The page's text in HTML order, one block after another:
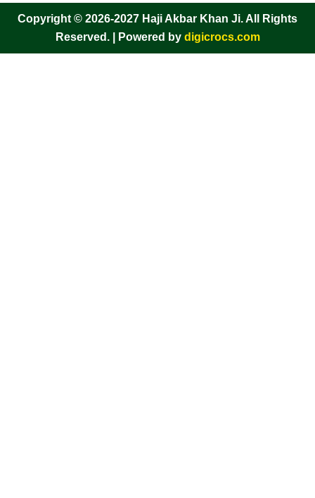
Copyright © 2026-2027 Haji Akbar Khan Ji. All Rights
Reserved. | Powered bydigicrocs.com